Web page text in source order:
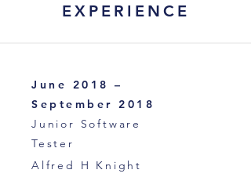
Alfred H Knight
June 2018 –
September 2018
Junior Software
Tester
EXPERIENCE